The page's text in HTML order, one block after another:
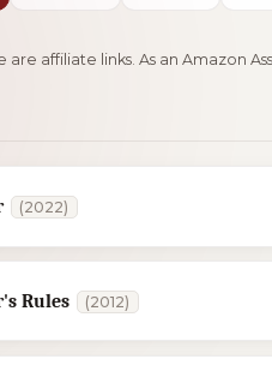
are affiliate links. As an Amazon
(2022)
Rules (2012)